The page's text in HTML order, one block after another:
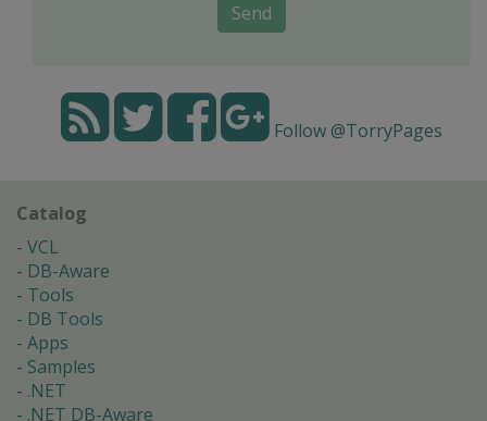
Send
Follow @TorryPages
Catalog
VCL
DB-Aware
Tools
DB Tools
Apps
Samples
.NET
.NET DB-Aware